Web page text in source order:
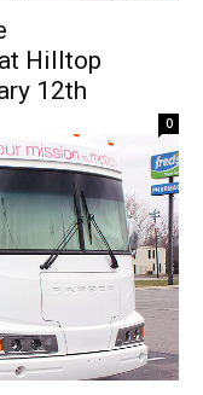
Hilltop
12th
0